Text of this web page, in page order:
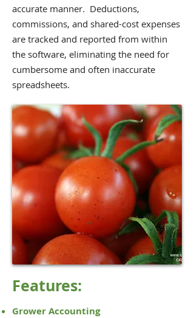
Features:
Grower Accounting
accurate manner. Deductions,
commissions, and shared-cost expenses
are tracked and reported from within
the software, eliminating the need for
cumbersome and often inaccurate
spreadsheets.